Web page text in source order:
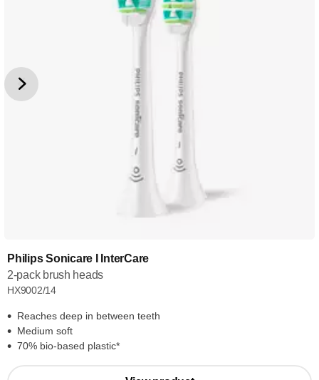
Philips Sonicare I InterCare
2-pack brush heads
HX9002/14
Reaches deep in between teeth
Medium soft
70% bio-based plastic*